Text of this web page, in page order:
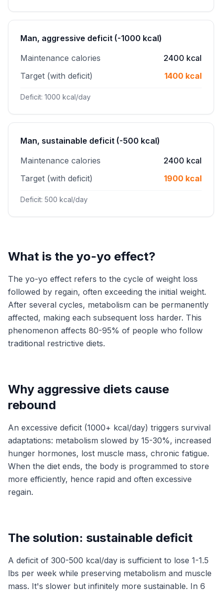
Man, aggressive deficit (-1000 kcal)
Maintenance calories
2400 kcal
Target (with deficit)
1400 kcal
Deficit: 1000 kcal/day
Man, sustainable deficit (-500 kcal)
Maintenance calories
2400 kcal
Target (with deficit)
1900 kcal
Deficit: 500 kcal/day
What is the yo-yo effect?
The yo-yo effect refers to the cycle of weight loss
followed by regain, often exceeding the initial weight.
After several cycles, metabolism can be permanently
affected, making each subsequent loss harder. This
phenomenon affects 80-95% of people who follow
traditional restrictive diets.
Why aggressive diets cause
rebound
An excessive deficit (1000+ kcal/day) triggers survival
adaptations: metabolism slowed by 15-30%, increased
hunger hormones, lost muscle mass, chronic fatigue.
When the diet ends, the body is programmed to store
more efficiently, hence rapid and often excessive
regain.
The solution: sustainable deficit
A deficit of 300-500 kcal/day is sufficient to lose 1-1.5
lbs per week while preserving metabolism and muscle
mass. It's slower but infinitely more sustainable. In 6